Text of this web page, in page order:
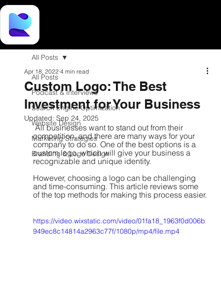
All Posts
Podcast & Interviews
Search Engine Optimization
Website Design
Marketing Strategies
Branding & Logo Design
All Posts
Custom Logo: The Best
Investment for Your Business
Apr 18, 2022 4 min read
Updated: Sep 24, 2025
All businesses want to stand out from their
competition, and there are many ways for your
company to do so. One of the best options is a
custom logo, which will give your business a
recognizable and unique identity.
However, choosing a logo can be challenging
and time-consuming. This article reviews some
of the top methods for making this process easier.
https://video.wixstatic.com/video/01fa18_1963f0d006b
949ec8c14814a2963c77f/1080p/mp4/file.mp4